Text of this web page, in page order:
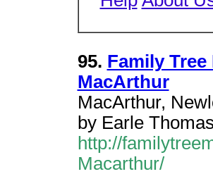
95. Family
MacArthur
MacArthur,
by Earle
http://
Macarthur/